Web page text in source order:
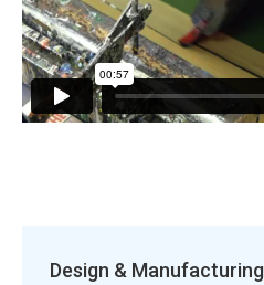
Design &